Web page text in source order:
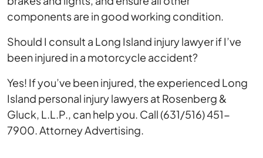
components are in good working condition.
Should I consult a Long Island injury lawyer if I’ve
been injured in a motorcycle accident?
Yes! If you’ve been injured, the experienced Long
Island personal injury lawyers at Rosenberg &
Gluck, L.L.P., can help you. Call (631/516) 451-
7900. Attorney Advertising.